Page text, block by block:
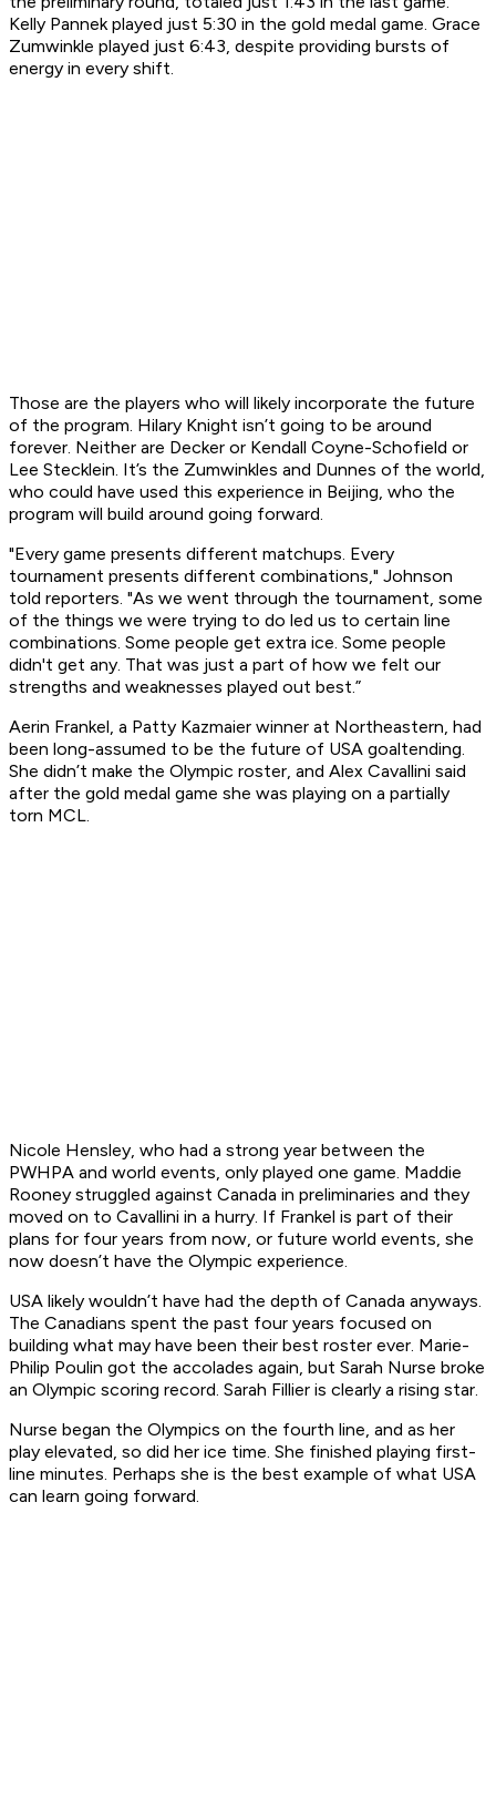
Kelly Pannek played just 5:30 in the gold medal game. Grace
Zumwinkle played just 6:43, despite providing bursts of
energy in every shift.
Those are the players who will likely incorporate the future
of the program. Hilary Knight isn’t going to be around
forever. Neither are Decker or Kendall Coyne-Schofield or
Lee Stecklein. It’s the Zumwinkles and Dunnes of the world,
who could have used this experience in Beijing, who the
program will build around going forward.
"Every game presents different matchups. Every
tournament presents different combinations," Johnson
told reporters. "As we went through the tournament, some
of the things we were trying to do led us to certain line
combinations. Some people get extra ice. Some people
didn't get any. That was just a part of how we felt our
strengths and weaknesses played out best.”
Aerin Frankel, a Patty Kazmaier winner at Northeastern, had
been long-assumed to be the future of USA goaltending.
She didn’t make the Olympic roster, and Alex Cavallini said
after the gold medal game she was playing on a partially
torn MCL.
Nicole Hensley, who had a strong year between the
PWHPA and world events, only played one game. Maddie
Rooney struggled against Canada in preliminaries and they
moved on to Cavallini in a hurry. If Frankel is part of their
plans for four years from now, or future world events, she
now doesn’t have the Olympic experience.
USA likely wouldn’t have had the depth of Canada anyways.
The Canadians spent the past four years focused on
building what may have been their best roster ever. Marie-
Philip Poulin got the accolades again, but Sarah Nurse broke
an Olympic scoring record. Sarah Fillier is clearly a rising star.
Nurse began the Olympics on the fourth line, and as her
play elevated, so did her ice time. She finished playing first-
line minutes. Perhaps she is the best example of what USA
can learn going forward.